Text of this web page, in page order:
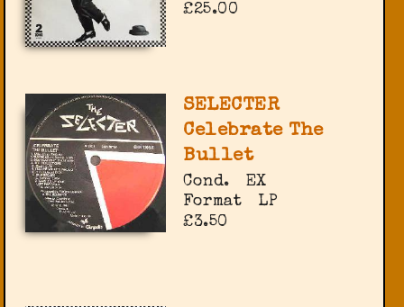
£25.00
SELECTER
Celebrate The
Bullet
Cond.
EX
Format
LP
£3.50